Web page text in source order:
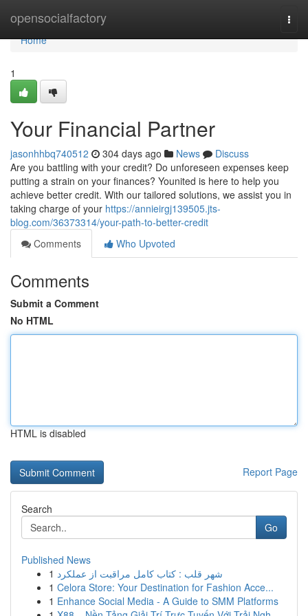
opensocialfactory
Home
Home
1
Your Financial Partner
jasonhhbq740512 304 days ago News
Discuss
Are you battling with your credit? Do unforeseen expenses keep
putting a strain on your finances? Younited is here to help you
achieve better credit. With our tailored solutions, we assist you in
taking charge of your https://annieirgj139505.jts-
blog.com/36373314/your-path-to-better-credit
Comments
Who Upvoted
Comments
Submit a Comment
No HTML
HTML is disabled
Report Page
Search
Go
Published News
1 شهر قلب : کتاب کامل مراقبت از عملکرد
1 Celora Store: Your Destination for Fashion Acce...
1 Enhance Social Media - A Guide to SMM Platforms